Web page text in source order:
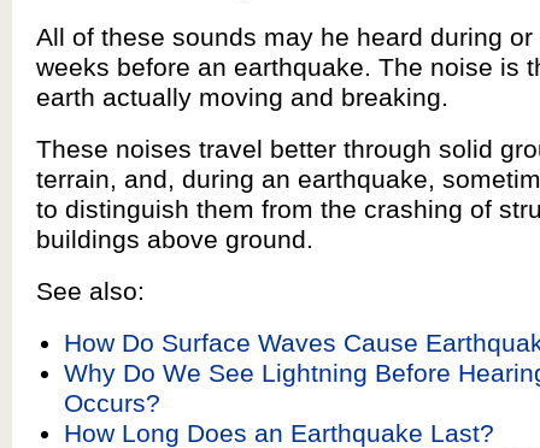
All of these sounds may he heard during
weeks before an earthquake. The noise is
earth actually moving and breaking.
These noises travel better through solid
terrain, and, during an earthquake,
to distinguish them from the crashing of
buildings above ground.
See also:
How Do Surface Waves Cause
Why Do We See Lightning Before
Occurs?
How Long Does an Earthquake Last?